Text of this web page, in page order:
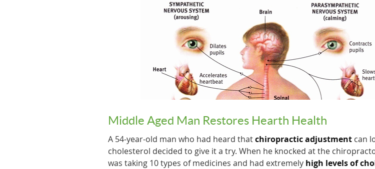
Middle Aged Man Restores Hearth Health
A 54-year-old man who had heard thatchiropractic adjustment can
cholesterol decided to give it a try. When he knocked at the
was taking 10 types of medicines and had extremely high levels of